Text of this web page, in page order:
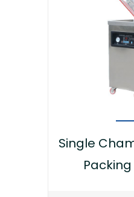
Single